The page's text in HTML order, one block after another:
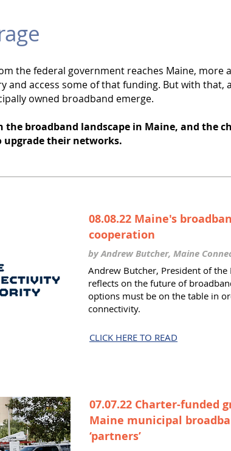
the federal government reaches Maine, more
and access some of that funding. But with that,
owned broadband emerge.
the broadband landscape in Maine, and the
their networks.
08.08.22 Maine's
cooperation
by Andrew Butcher, Maine
Andrew Butcher, President of
reflects on the future of
options must be on the table in
connectivity.
CLICK HERE TO READ
07.07.22 Charter-funded
Maine municipal
‘partners’